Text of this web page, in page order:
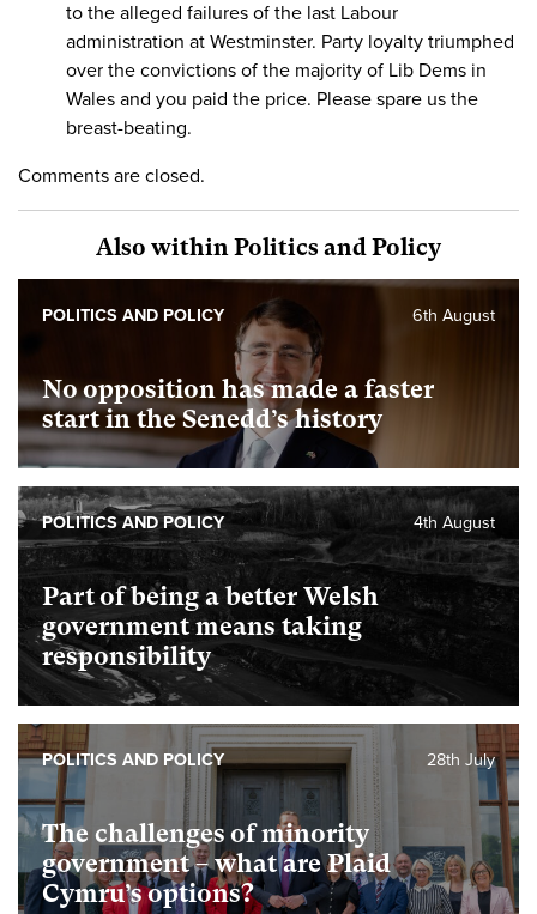
to the alleged failures of the last Labour
administration at Westminster. Party loyalty triumphed
over the convictions of the majority of Lib Dems in
Wales and you paid the price. Please spare us the
breast-beating.
Comments are closed.
Also within Politics and Policy
No opposition has made a faster
start in the Senedd’s history
6th August
POLITICS AND POLICY
Part of being a better Welsh
government means taking
responsibility
4th August
POLITICS AND POLICY
The challenges of minority
government – what are Plaid
Cymru’s options?
28th July
POLITICS AND POLICY